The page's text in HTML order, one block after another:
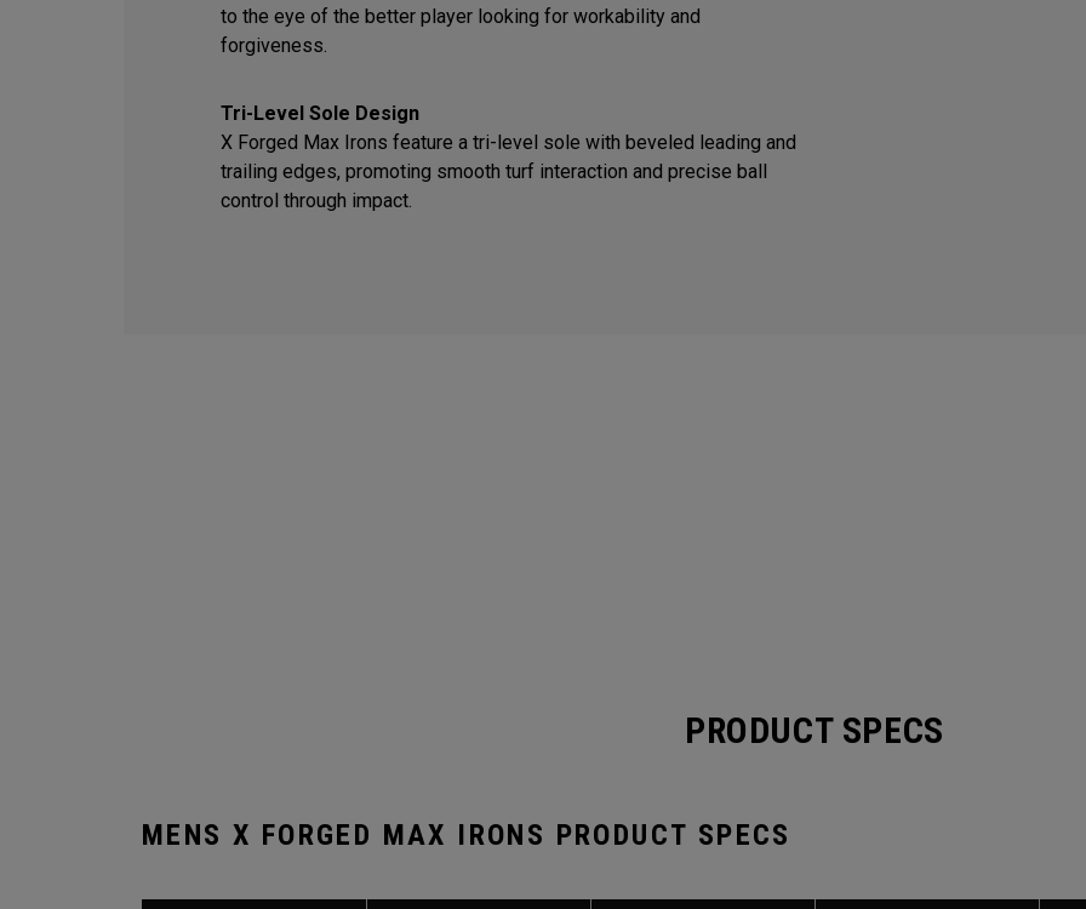
to the eye of the better player looking for workability and
forgiveness.
Tri-Level Sole Design
X Forged Max Irons feature a tri-level sole with beveled leading and
trailing edges, promoting smooth turf interaction and precise ball
control through impact.
PRODUCT SPECS
MENS X FORGED MAX IRONS PRODUCT SPECS